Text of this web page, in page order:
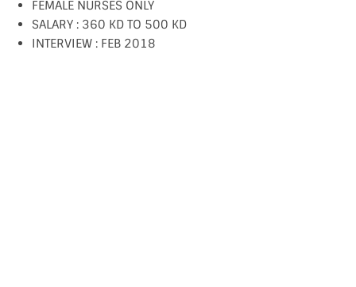
FEMALE NURSES ONLY
SALARY : 360 KD TO 500 KD
INTERVIEW : FEB 2018